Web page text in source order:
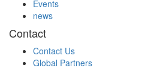
Events
news
Contact
Contact Us
Global Partners